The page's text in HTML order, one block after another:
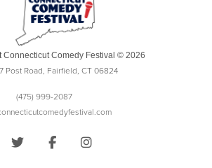
Connecticut Comedy Festival © 2026
Post Road, Fairfield, CT 06824
(475) 999-2087